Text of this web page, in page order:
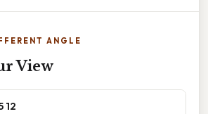
ANGLE
View
12